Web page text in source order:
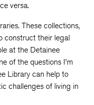
versa.
These collections,
construct their legal
at the Detainee
of the questions I’m
Library can help to
challenges of living in